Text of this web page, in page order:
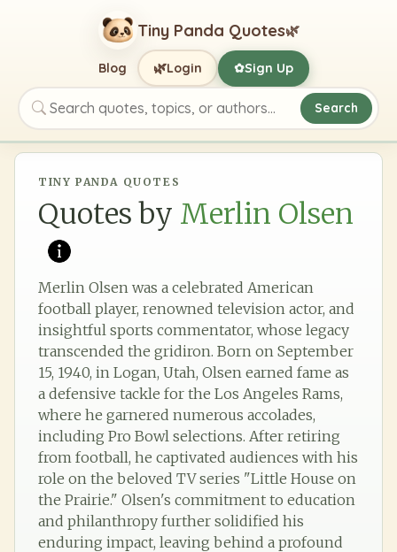
Tiny Panda Quotes🌿
Search quotes, topics, or authors
Search
Blog 🌿Login ✿Sign Up
TINY PANDA QUOTES
Quotes by Merlin Olsen
Merlin Olsen was a celebrated American
football player, renowned television actor, and
insightful sports commentator, whose legacy
transcended the gridiron. Born on September
15, 1940, in Logan, Utah, Olsen earned fame as
a defensive tackle for the Los Angeles Rams,
where he garnered numerous accolades,
including Pro Bowl selections. After retiring
from football, he captivated audiences with his
role on the beloved TV series "Little House on
the Prairie." Olsen's commitment to education
and philanthropy further solidified his
enduring impact, leaving behind a profound